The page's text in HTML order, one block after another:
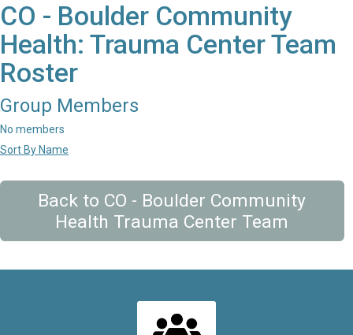
CO - Boulder Community
Health: Trauma Center Team
Roster
Group Members
No members
Sort By Name
Back to CO - Boulder Community
Health Trauma Center Team